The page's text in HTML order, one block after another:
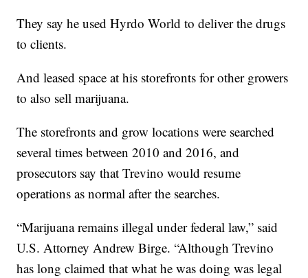
They say he used Hyrdo World to deliver the drugs
to clients.
And leased space at his storefronts for other growers
to also sell marijuana.
The storefronts and grow locations were searched
several times between 2010 and 2016, and
prosecutors say that Trevino would resume
operations as normal after the searches.
“Marijuana remains illegal under federal law,” said
U.S. Attorney Andrew Birge. “Although Trevino
has long claimed that what he was doing was legal